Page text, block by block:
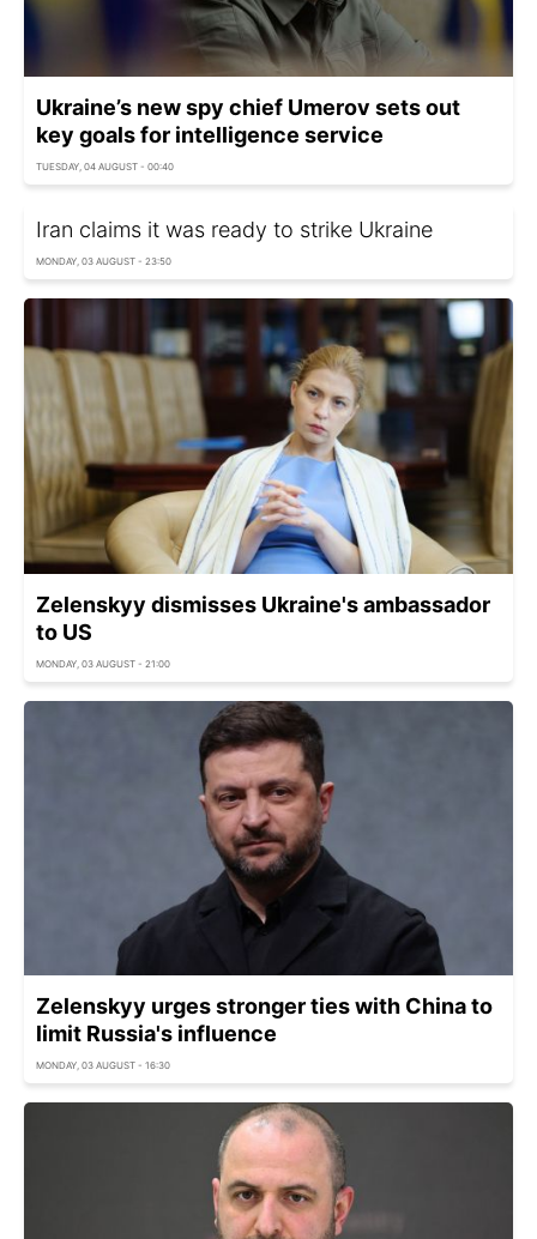
Ukraine’s new spy chief Umerov sets out
key goals for intelligence service
TUESDAY, 04 AUGUST - 00:40
Iran claims it was ready to strike Ukraine
MONDAY, 03 AUGUST - 23:50
Zelenskyy dismisses Ukraine's ambassador
to US
MONDAY, 03 AUGUST - 21:00
Zelenskyy urges stronger ties with China to
limit Russia's influence
MONDAY, 03 AUGUST - 16:30